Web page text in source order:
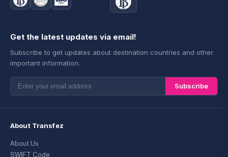
Get the latest updates via email!
Subscribe to get updates about destination countries and other
important information.
Subscribe
About Transfez
About Us
SWIFT Code